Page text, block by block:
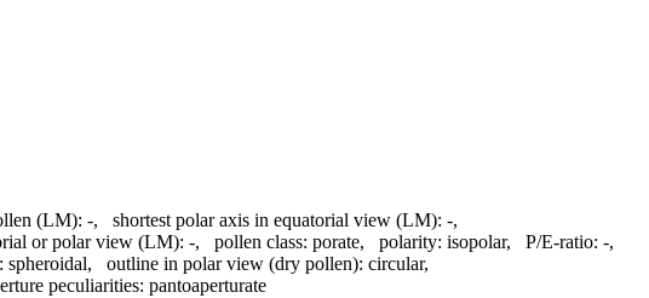
(LM): -, shortest polar axis in equatorial view (LM): -,
or polar view (LM): -, pollen class: porate, polarity: isopolar, P/E-ratio: -,
spheroidal, outline in polar view (dry pollen): circular,
peculiarities: pantoaperturate